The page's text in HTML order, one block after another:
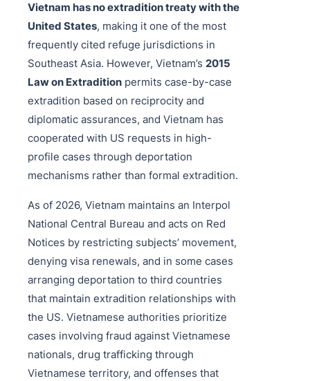
Vietnam has no extradition treaty with the
United States, making it one of the most
frequently cited refuge jurisdictions in
Southeast Asia. However, Vietnam’s 2015
Law on Extradition permits case-by-case
extradition based on reciprocity and
diplomatic assurances, and Vietnam has
cooperated with US requests in high-
profile cases through deportation
mechanisms rather than formal extradition.
As of 2026, Vietnam maintains an Interpol
National Central Bureau and acts on Red
Notices by restricting subjects’ movement,
denying visa renewals, and in some cases
arranging deportation to third countries
that maintain extradition relationships with
the US. Vietnamese authorities prioritize
cases involving fraud against Vietnamese
nationals, drug trafficking through
Vietnamese territory, and offenses that